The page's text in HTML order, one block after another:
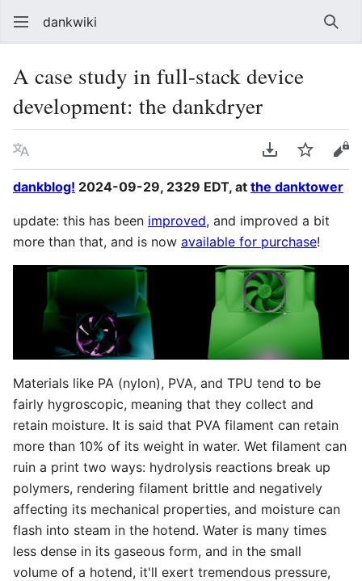
dankwiki
A case study in full-stack device
development: the dankdryer
Language Download PDF
Watch
dankblog! 2024-09-29, 2329 EDT, at the danktower
update: this has been improved, and improved a bit
more than that, and is now available for purchase!
Materials like PA (nylon), PVA, and TPU tend to be
fairly hygroscopic, meaning that they collect and
retain moisture. It is said that PVA filament can retain
more than 10% of its weight in water. Wet filament can
ruin a print two ways: hydrolysis reactions break up
polymers, rendering filament brittle and negatively
affecting its mechanical properties, and moisture can
flash into steam in the hotend. Water is many times
less dense in its gaseous form, and in the small
volume of a hotend, it'll exert tremendous pressure,